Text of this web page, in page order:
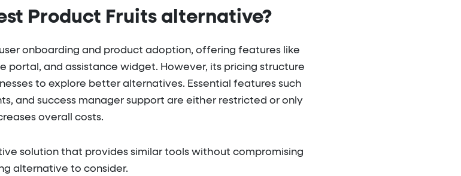
Product Fruits alternative?
onboarding and product adoption, offering features like
portal, and assistance widget. However, its pricing structure
to explore better alternatives. Essential features such
and success manager support are either restricted or only
overall costs.
solution that provides similar tools without compromising
alternative to consider.